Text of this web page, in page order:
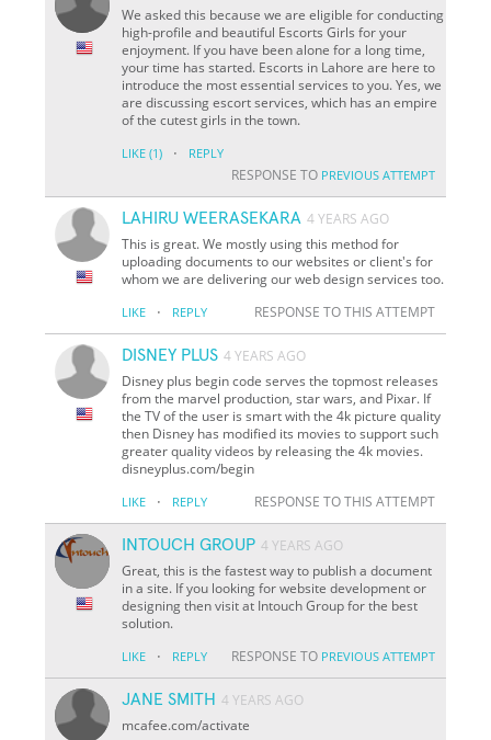
We asked this because we are eligible for conducting
high-profile and beautiful Escorts Girls for your
enjoyment. If you have been alone for a long time,
your time has started. Escorts in Lahore are here to
introduce the most essential services to you. Yes, we
are discussing escort services, which has an empire
of the cutest girls in the town.
LIKE (1) · REPLY
RESPONSE TO PREVIOUS ATTEMPT
LAHIRU WEERASEKARA 4 YEARS AGO
This is great. We mostly using this method for
uploading documents to our websites or client's for
whom we are delivering our web design services too.
LIKE · REPLY RESPONSE TO THIS ATTEMPT
DISNEY PLUS 4 YEARS AGO
Disney plus begin code serves the topmost releases
from the marvel production, star wars, and Pixar. If
the TV of the user is smart with the 4k picture quality
then Disney has modified its movies to support such
greater quality videos by releasing the 4k movies.
disneyplus.com/begin
LIKE · REPLY RESPONSE TO THIS ATTEMPT
INTOUCH GROUP 4 YEARS AGO
Great, this is the fastest way to publish a document
in a site. If you looking for website development or
designing then visit at Intouch Group for the best
solution.
LIKE · REPLY RESPONSE TO PREVIOUS ATTEMPT
JANE SMITH 4 YEARS AGO
mcafee.com/activate